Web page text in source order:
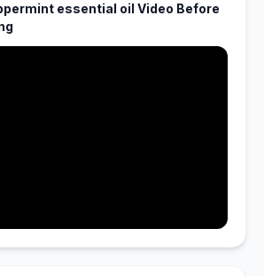
essential oil Video Before